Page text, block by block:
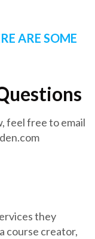
ARE SOME
feel free to email
they
course creator,